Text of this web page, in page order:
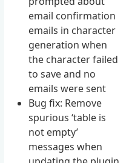
email confirmation
emails in character
generation when
the character failed
to save and no
emails were sent
Bug fix: Remove
spurious ‘table is
not empty’
messages when